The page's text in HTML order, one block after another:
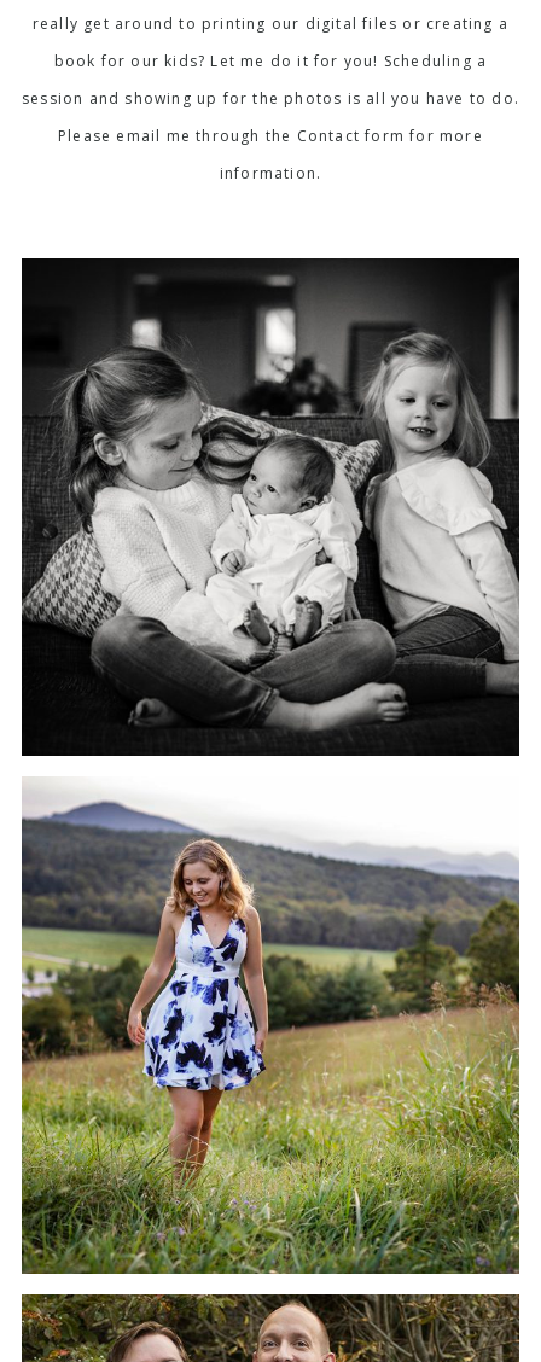
really get around to printing our digital files or creating a
book for our kids? Let me do it for you! Scheduling a
session and showing up for the photos is all you have to do.
Please email me through the Contact form for more
information.